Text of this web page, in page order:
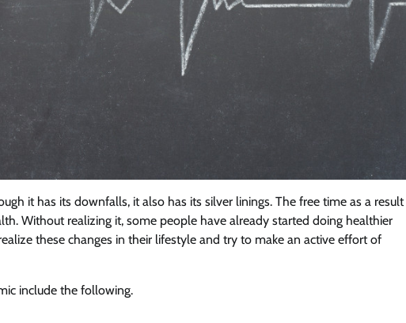
it has its downfalls, it also has its silver linings. The free time as a
Without realizing it, some people have already started doing healthier
these changes in their lifestyle and try to make an active effort of
include the following.